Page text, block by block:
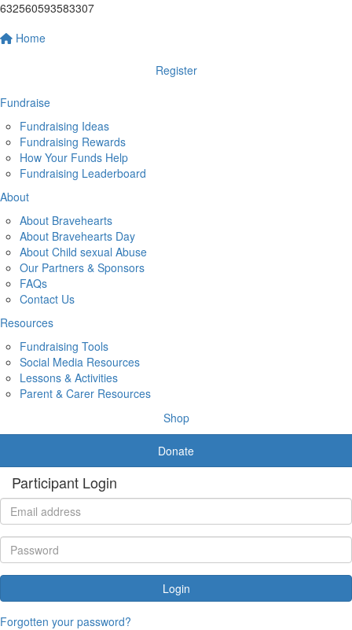
632560593583307
Home
Register
Fundraise
Fundraising Ideas
Fundraising Rewards
How Your Funds Help
Fundraising Leaderboard
About
About Bravehearts
About Bravehearts Day
About Child sexual Abuse
Our Partners & Sponsors
FAQs
Contact Us
Resources
Fundraising Tools
Social Media Resources
Lessons & Activities
Parent & Carer Resources
Shop
Donate
Participant Login
Login
Forgotten your password?